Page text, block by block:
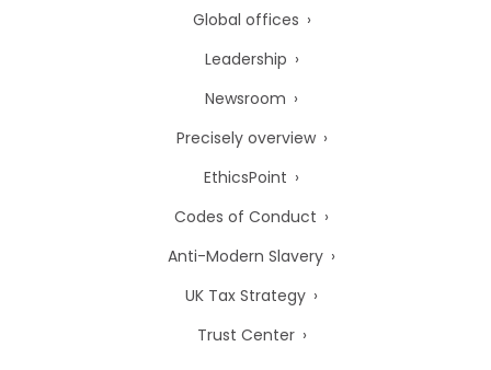
Global offices
Leadership
Newsroom
Precisely overview
EthicsPoint
Codes of Conduct
Anti-Modern Slavery
UK Tax Strategy
Trust Center